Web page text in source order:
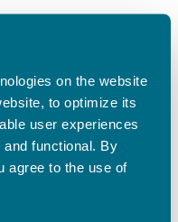
on the website
to optimize its
user experiences
functional. By
agree to the use of